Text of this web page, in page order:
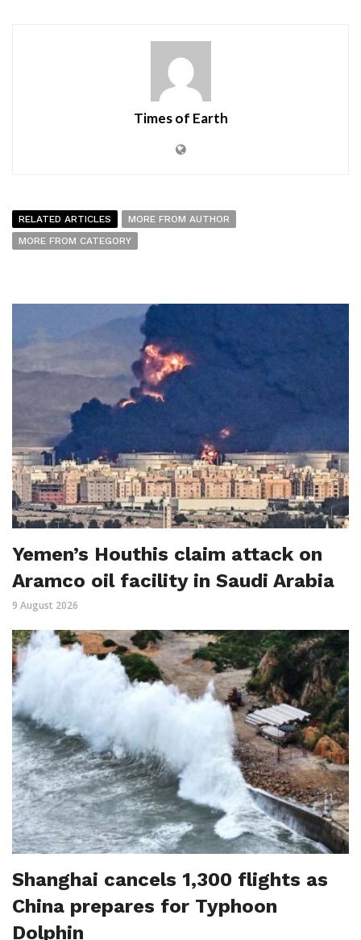
Times of Earth
RELATED ARTICLES
MORE FROM AUTHOR
MORE FROM CATEGORY
Yemen’s Houthis claim attack on
Aramco oil facility in Saudi Arabia
9 August 2026
Shanghai cancels 1,300 flights as
China prepares for Typhoon
Dolphin